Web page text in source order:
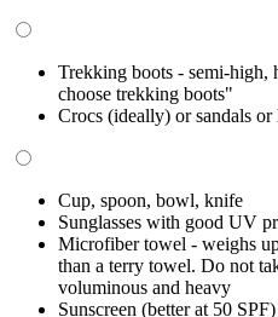
Trekking boots - semi-
choose trekking boots"
Crocs (ideally) or sandals or
Cup, spoon, bowl, knife
Sunglasses with good UV
Microfiber towel - weighs
than a terry towel. Do not
voluminous and heavy
Sunscreen (better at 50 SPF)